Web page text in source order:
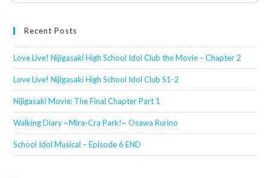
Recent Posts
Love Live! Nijigasaki High School Idol Club the Movie – Chapter 2
Love Live! Nijigasaki High School Idol Club S1-2
Nijigasaki Movie: The Final Chapter Part 1
Walking Diary ~Mira-Cra Park!~ Osawa Rurino
School Idol Musical – Episode 6 END